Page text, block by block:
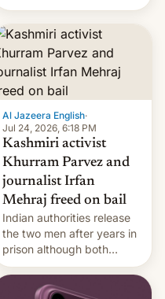
$500 million budget will be
released globally by Sony
outside of India.
Al Jazeera English·
Jul 24, 2026, 6:18 PM
Kashmiri activist
Khurram Parvez and
journalist Irfan
Mehraj freed on bail
Indian authorities release
the two men after years in
prison although both
remain under tight court-
imposed restrictions